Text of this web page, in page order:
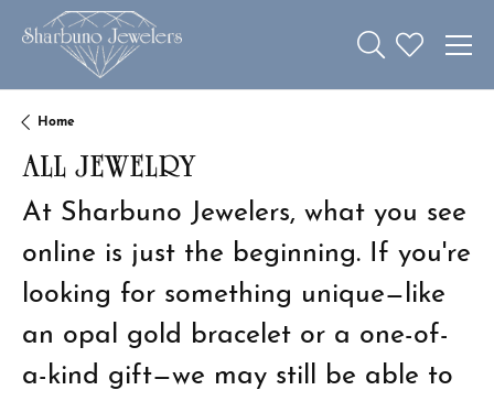
Toggle Search
Toggle My
Home
ALL JEWELRY
At Sharbuno Jewelers, what you see
online is just the beginning. If you're
looking for something unique—like
an opal gold bracelet or a one-of-
a-kind gift—we may still be able to